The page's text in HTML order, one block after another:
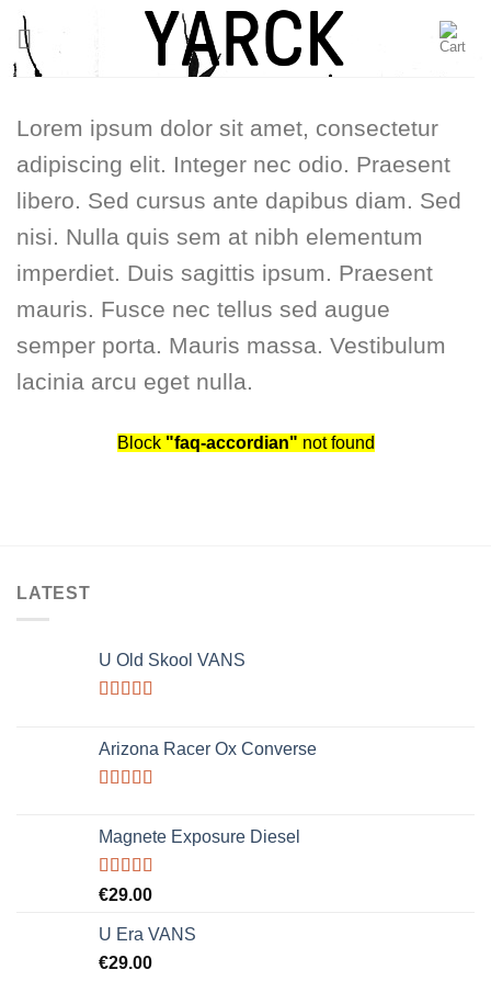
Skip
content
Lorem ipsum dolor sit amet, consectetur
adipiscing elit. Integer nec odio. Praesent
libero. Sed cursus ante dapibus diam. Sed
nisi. Nulla quis sem at nibh elementum
imperdiet. Duis sagittis ipsum. Praesent
mauris. Fusce nec tellus sed augue
semper porta. Mauris massa. Vestibulum
lacinia arcu eget nulla.
Block "faq-accordian" not found
LATEST
U Old Skool VANS
of 5
Arizona Racer Ox Converse
of 5
Magnete Exposure Diesel
Rated5.00
€29.00
U Era VANS
€29.00